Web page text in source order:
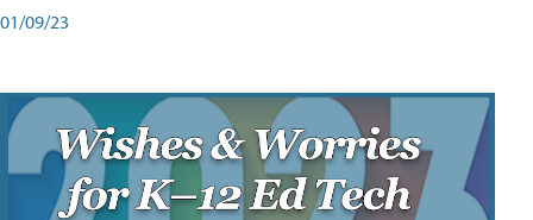
01/09/23